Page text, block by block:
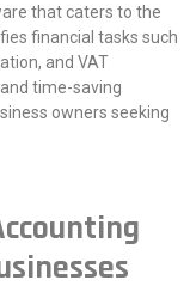
that caters to the
financial tasks such
and VAT
time-saving
owners seeking